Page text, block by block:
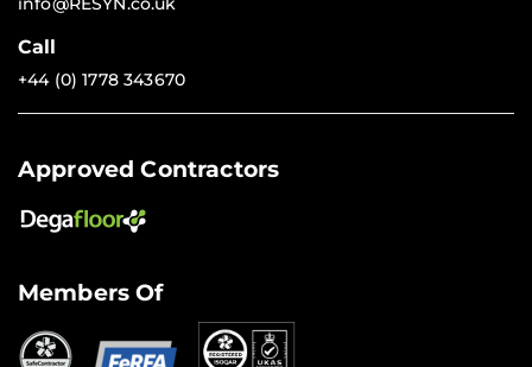
Call
+44 (0) 1778 343670
Approved Contractors
Members Of